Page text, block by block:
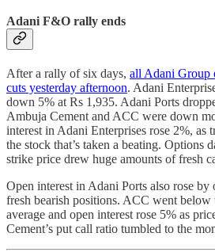
Adani F&O rally ends
After a rally of six days, all Adani Group
cuts yesterday afternoon. Adani
down 5% at Rs 1,935. Adani Ports
Ambuja Cement and ACC were down
interest in Adani Enterprises rose 2%, as
the stock that’s taken a beating. Options
strike price drew huge amounts of fresh
Open interest in Adani Ports also rose by
fresh bearish positions. ACC went
average and open interest rose 5% as
Cement’s put call ratio tumbled to the